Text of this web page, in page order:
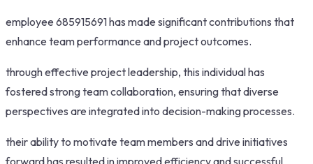
employee 685915691 has made significant contributions that
enhance team performance and project outcomes.
through effective project leadership, this individual has
fostered strong team collaboration, ensuring that diverse
perspectives are integrated into decision-making processes.
their ability to motivate team members and drive initiatives